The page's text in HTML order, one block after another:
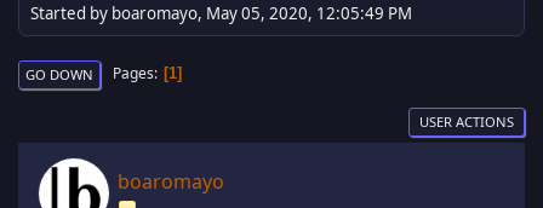
Started by boaromayo, May 05, 2020, 12:05:49 PM
GO DOWN Pages 1
USER ACTIONS
boaromayo